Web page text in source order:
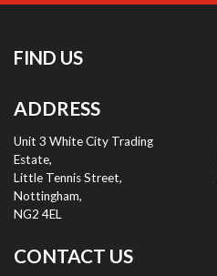
FIND US
ADDRESS
Unit 3 White City Trading
Estate,
Little Tennis Street,
Nottingham,
NG2 4EL
CONTACT US